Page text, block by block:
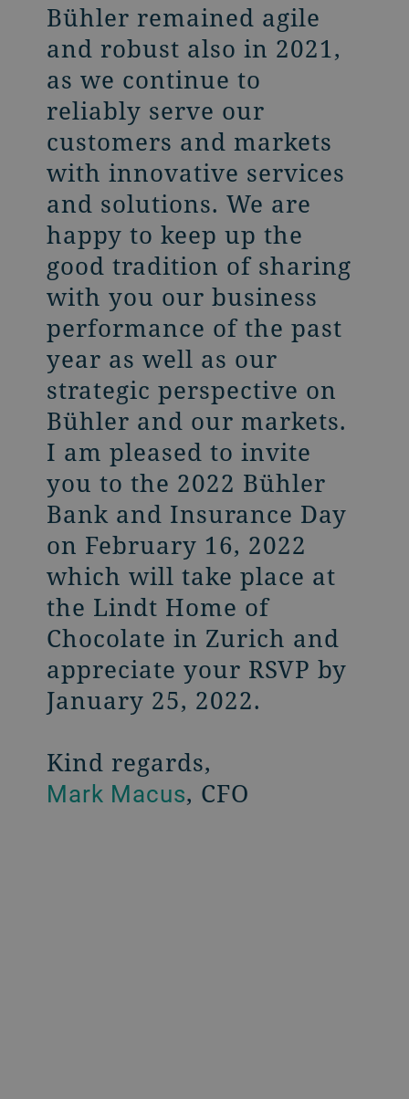
Bühler remained agile
and robust also in 2021,
as we continue to
reliably serve our
customers and markets
with innovative services
and solutions. We are
happy to keep up the
good tradition of sharing
with you our business
performance of the past
year as well as our
strategic perspective on
Bühler and our markets.
I am pleased to invite
you to the 2022 Bühler
Bank and Insurance Day
on February 16, 2022
which will take place at
the Lindt Home of
Chocolate in Zurich and
appreciate your RSVP by
January 25, 2022.
Kind regards,
Mark Macus, CFO